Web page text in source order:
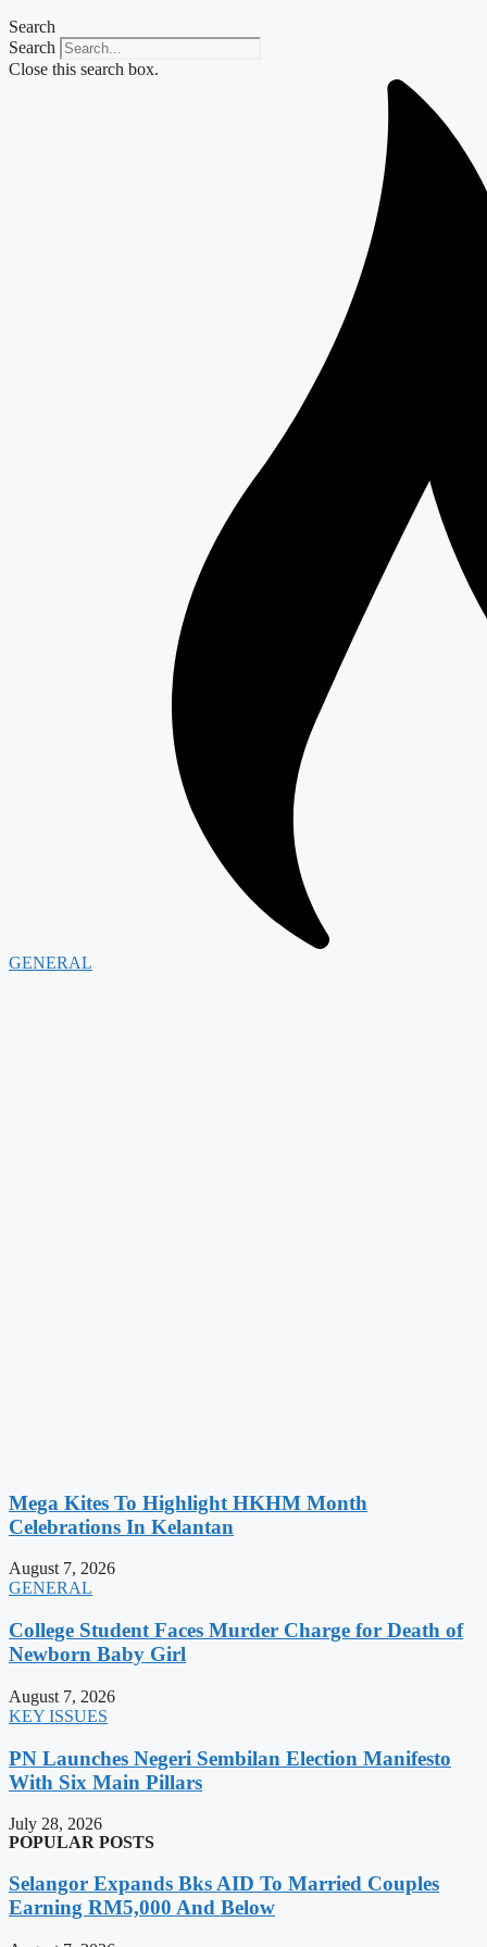
Search
Search
Close this search box.
GENERAL
Mega Kites To Highlight HKHM Month
Celebrations In Kelantan
August 7, 2026
GENERAL
College Student Faces Murder Charge for Death of
Newborn Baby Girl
August 7, 2026
KEY ISSUES
PN Launches Negeri Sembilan Election Manifesto
With Six Main Pillars
July 28, 2026
POPULAR POSTS
Selangor Expands Bks AID To Married Couples
Earning RM5,000 And Below